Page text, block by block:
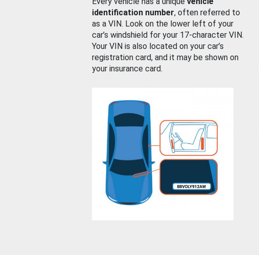
identification number, often referred to
as a VIN. Look on the lower left of your
car’s windshield for your 17-character VIN.
Your VIN is also located on your car’s
registration card, and it may be shown on
your insurance card.